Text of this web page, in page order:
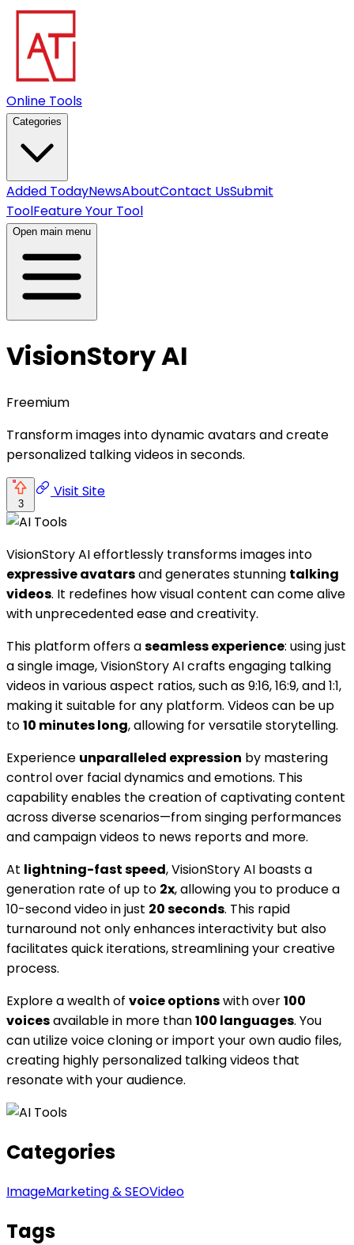
Online Tools
Categories
Added TodayNewsAboutContact UsSubmit
ToolFeature Your Tool
Open main menu
VisionStory AI
Freemium
Transform images into dynamic avatars and create
personalized talking videos in seconds.
3
Visit Site
VisionStory AI effortlessly transforms images into
expressive avatarsand generates stunning talking
videos. It redefines how visual content can come alive
with unprecedented ease and creativity.
This platform offers aseamless experience: using just
a single image, VisionStory AI crafts engaging talking
videos in various aspect ratios, such as 9:16, 16:9, and 1:1,
making it suitable for any platform. Videos can be up
to10 minutes long, allowing for versatile storytelling.
Experience unparalleled expression by mastering
control over facial dynamics and emotions. This
capability enables the creation of captivating content
across diverse scenarios—from singing performances
and campaign videos to news reports and more.
At lightning-fast speed, VisionStory AI boasts a
generation rate of up to 2x, allowing you to produce a
10-second video in just 20 seconds. This rapid
turnaround not only enhances interactivity but also
facilitates quick iterations, streamlining your creative
process.
Explore a wealth of voice optionswith over100
voicesavailable in more than100 languages. You
can utilize voice cloning or import your own audio files,
creating highly personalized talking videos that
resonate with your audience.
Categories
ImageMarketing & SEOVideo
Tags